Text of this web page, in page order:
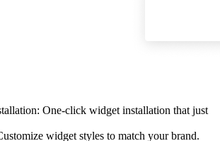
One-click widget installation that just
widget styles to match your brand.